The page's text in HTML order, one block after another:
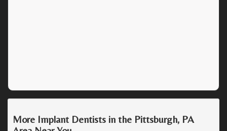
More Implant Dentists in the Pittsburgh, PA